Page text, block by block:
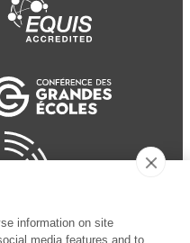
information on site
media features and to